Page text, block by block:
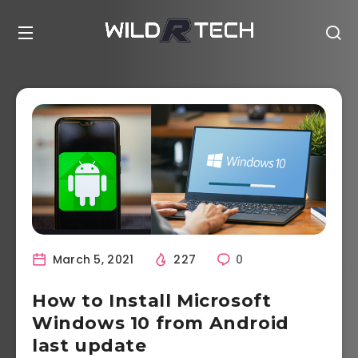
March 5, 2021 227 0
How to Install Microsoft
Windows 10 from Android
last update